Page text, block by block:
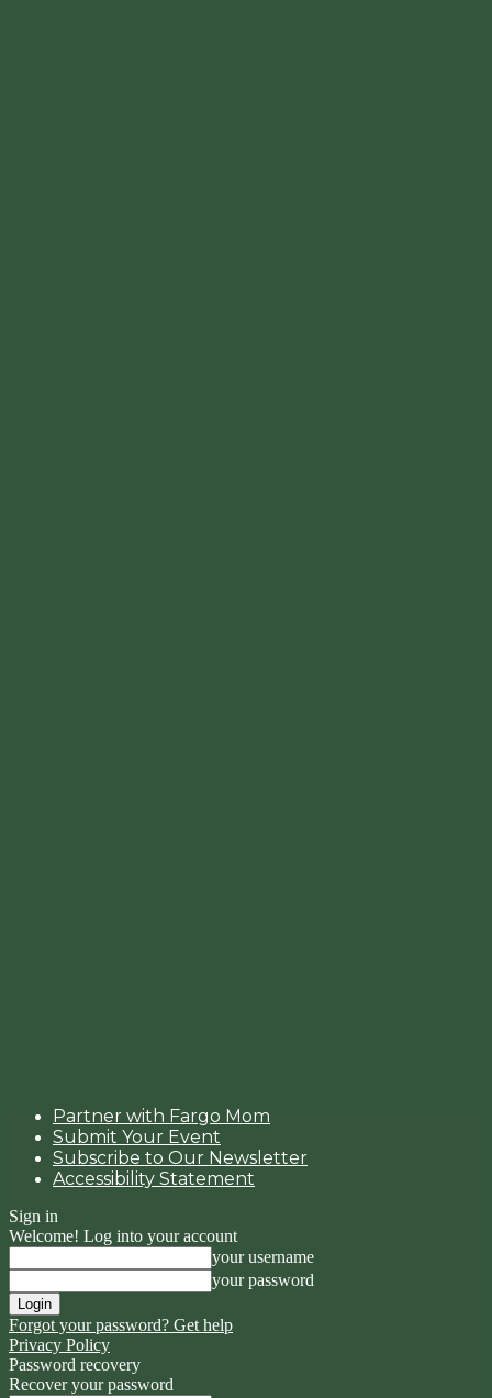
Partner with Fargo Mom
Submit Your Event
Subscribe to Our Newsletter
Accessibility Statement
Sign in
Welcome! Log into your account
your username
your password
Forgot your password? Get help
Privacy Policy
Password recovery
Recover your password